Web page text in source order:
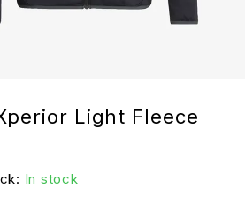
Light Fleece
In stock